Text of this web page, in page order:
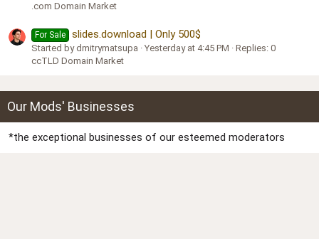
.com Domain Market
For Sale slides.download | Only 500$
Started by dmitrymatsupa Yesterday at 4:45 PM
Replies: 0
ccTLD Domain Market
Our Mods' Businesses
*the exceptional businesses of our esteemed moderators